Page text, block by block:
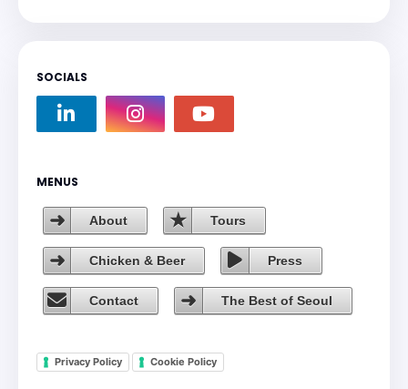
SOCIALS
MENUS
About Tours
Chicken & Beer Press
Contact The Best of Seoul
Privacy Policy Cookie Policy